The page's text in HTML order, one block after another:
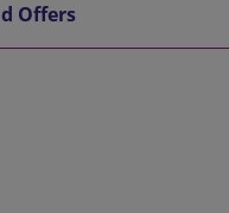
Offers